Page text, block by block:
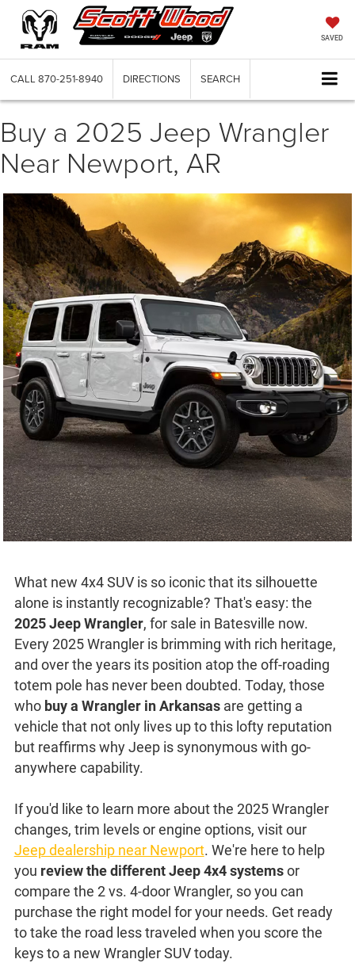
SAVED
CALL 870-251-8940 DIRECTIONS SEARCH
Buy a 2025 Jeep Wrangler
Near Newport, AR
What new 4x4 SUV is so iconic that its silhouette
alone is instantly recognizable? That's easy: the
2025 Jeep Wrangler, for sale in Batesville now.
Every 2025 Wrangler is brimming with rich heritage,
and over the years its position atop the off-roading
totem pole has never been doubted. Today, those
who buy a Wrangler in Arkansasare getting a
vehicle that not only lives up to this lofty reputation
but reaffirms why Jeep is synonymous with go-
anywhere capability.
If you'd like to learn more about the 2025 Wrangler
changes, trim levels or engine options, visit our
Jeep dealership near Newport. We're here to help
you review the different Jeep 4x4 systemsor
compare the 2 vs. 4-door Wrangler, so you can
purchase the right model for your needs. Get ready
to take the road less traveled when you score the
keys to a new Wrangler SUV today.